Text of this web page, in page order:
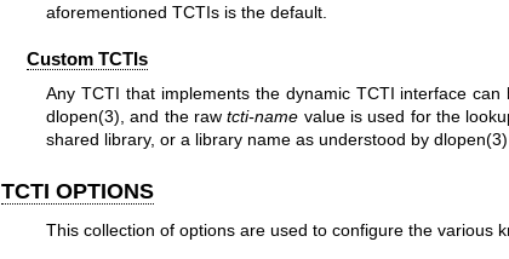
aforementioned TCTIs is the default.
Custom TCTIs
Any TCTI that implements the dynamic TCTI interface
dlopen(3), and the rawtcti-name value is used for the
shared library, or a library name as understood by dlopen(3)
TCTI OPTIONS
This collection of options are used to configure the various